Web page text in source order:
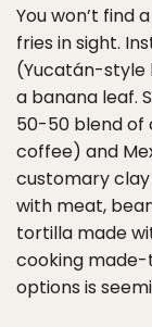
You won’t find
fries in sight.
(Yucatán-style
a banana leaf.
50-50 blend of
coffee) and
customary
with meat,
tortilla made
cooking
options is